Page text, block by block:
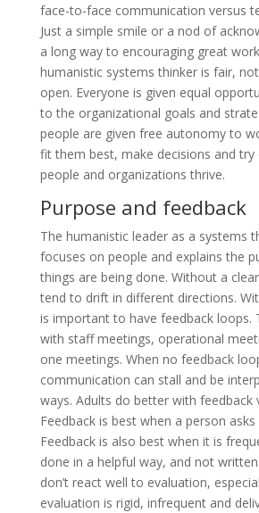
face-to-face communication versus
Just a simple smile or a nod of
a long way to encouraging great
humanistic systems thinker is fair,
open. Everyone is given equal
to the organizational goals and
people are given free autonomy to
fit them best, make decisions and try
people and organizations thrive.
Purpose and feedback
The humanistic leader as a systems
focuses on people and explains the
things are being done. Without a
tend to drift in different directions.
is important to have feedback loops.
with staff meetings, operational
one meetings. When no feedback
communication can stall and be
ways. Adults do better with feedback
Feedback is best when a person
Feedback is also best when it is
done in a helpful way, and not
don’t react well to evaluation,
evaluation is rigid, infrequent and